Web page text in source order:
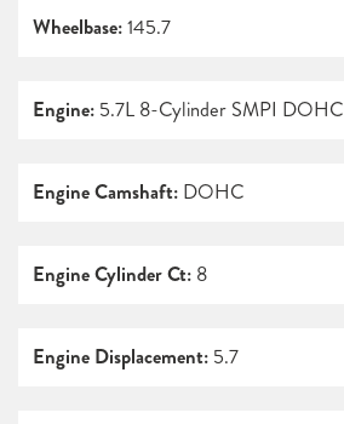
Wheelbase:145.7
Engine: 5.7L 8-Cylinder SMPI DOHC
Engine Camshaft: DOHC
Engine Cylinder Ct: 8
Engine Displacement: 5.7